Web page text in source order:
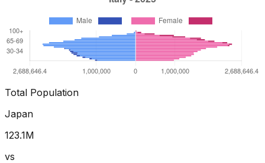
Total Population
Japan
123.1M
vs